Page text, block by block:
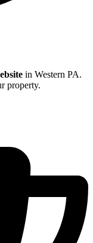
in Western PA.
property.